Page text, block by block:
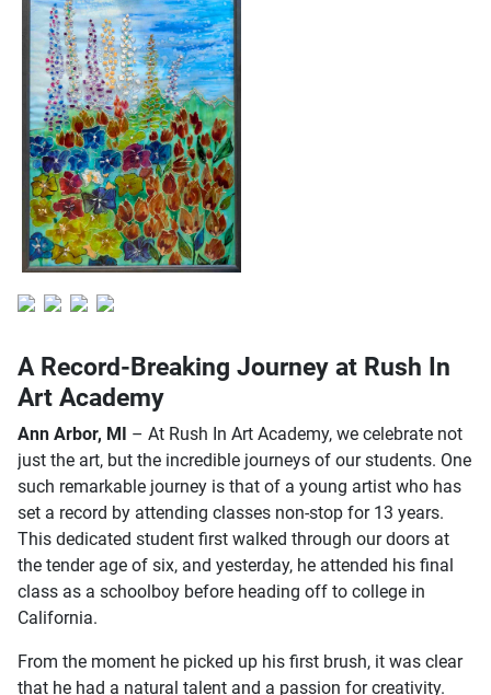
A Record-Breaking Journey at Rush In
Art Academy
Ann Arbor, MI – At Rush In Art Academy, we celebrate not
just the art, but the incredible journeys of our students. One
such remarkable journey is that of a young artist who has
set a record by attending classes non-stop for 13 years.
This dedicated student first walked through our doors at
the tender age of six, and yesterday, he attended his final
class as a schoolboy before heading off to college in
California.
From the moment he picked up his first brush, it was clear
that he had a natural talent and a passion for creativity.